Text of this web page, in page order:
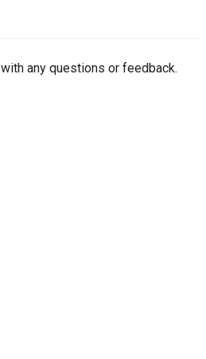
with any questions or feedback.